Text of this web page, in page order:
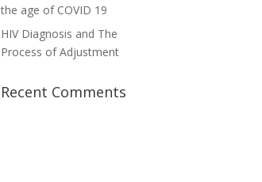
the age of COVID 19
HIV Diagnosis and The
Process of Adjustment
Recent Comments